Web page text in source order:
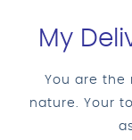
My
You are the
nature. Your